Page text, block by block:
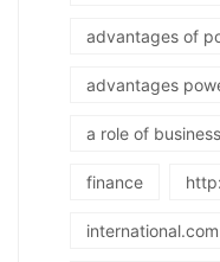
advantages of
advantages
a role of
finance
international.com